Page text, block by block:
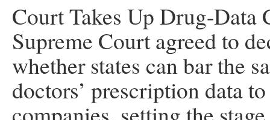
Court Takes Up Drug-Data
Supreme Court agreed to
whether states can bar the
doctors’ prescription data